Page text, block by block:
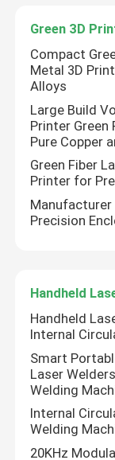
Green Fiber
CW Fiber
QCW Fiber
MOPA Fiber
Ultrafast Fiber
Laser
Green 3D
Compact
Metal 3D
Alloys
Large Build
Printer Green
Pure Copper
Green Fiber
Printer for
Manufacturer
Precision
Handheld
Handheld
Internal
Smart
Laser
Welding
Internal
Welding
20KHz